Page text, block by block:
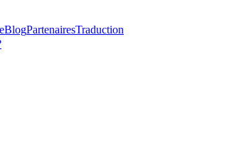
BlogPartenairesTraduction